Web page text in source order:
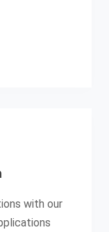
with our